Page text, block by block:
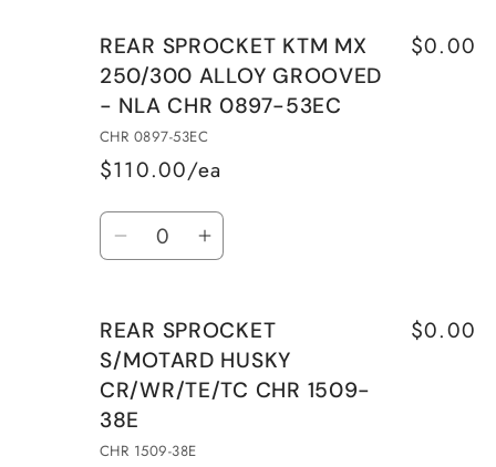
0897-
51EC
0897-
51EC
REAR
SPROCKET
KTM
MX
250/300
GROOVED
0897-
52EC
REAR
SPROCKET
KTM
MX
250/300
GROOVED
-
0897-
52EC
REAR SPROCKET KTM MX
250/300 ALLOY GROOVED
- NLA CHR 0897-53EC
CHR 0897-53EC
$110.00/ea
$0.00
Quantity
Decrease
REAR
SPROCKET
KTM
MX
250/300
Increase
REAR
SPROCKET
KTM
REAR SPROCKET
S/MOTARD HUSKY
CR/WR/TE/TC CHR 1509-
38E
CHR 1509-38E
$0.00